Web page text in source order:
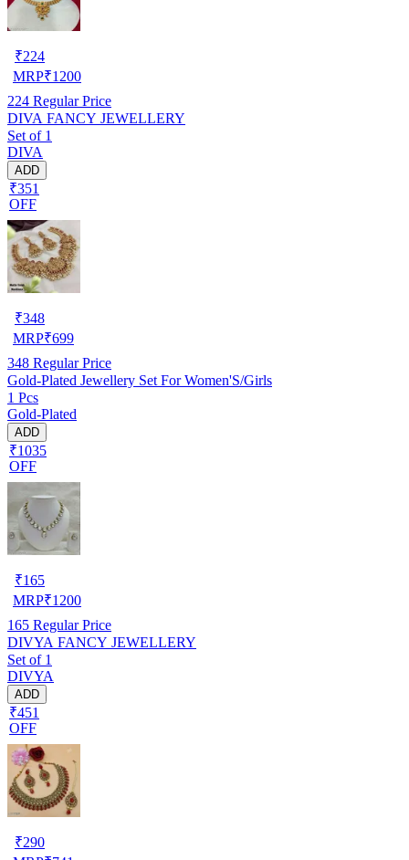
₹224
MRP₹1200
224 Regular Price
DIVA FANCY JEWELLERY
Set of 1
DIVA
ADD
₹351
OFF
₹348
MRP₹699
348 Regular Price
Gold-Plated Jewellery Set For Women'S/Girls
1 Pcs
Gold-Plated
ADD
₹1035
OFF
₹165
MRP₹1200
165 Regular Price
DIVYA FANCY JEWELLERY
Set of 1
DIVYA
ADD
₹451
OFF
₹290